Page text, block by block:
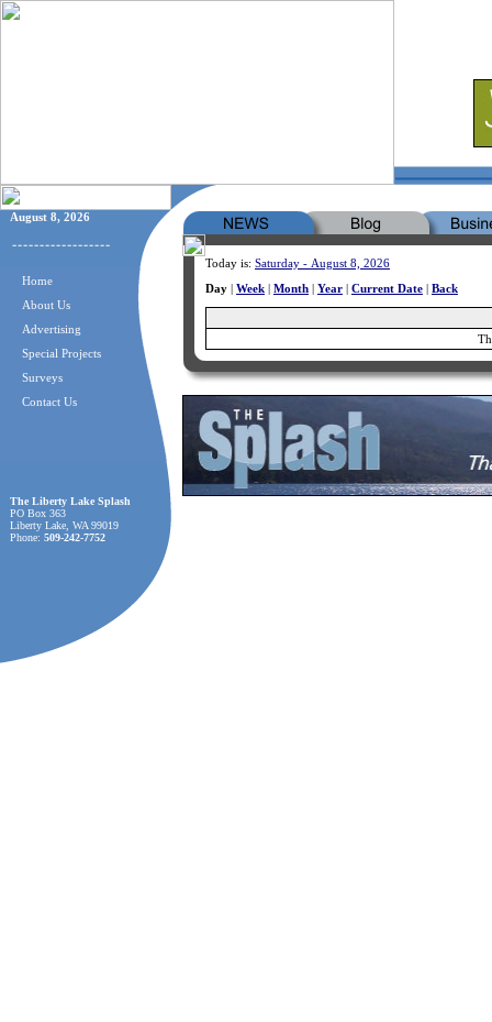
August 8, 2026
Home
About Us
Advertising
Special Projects
Surveys
Contact Us
The Liberty Lake Splash
PO Box 363
Liberty Lake, WA 99019
Phone: 509-242-7752
Today is: Saturday - August 8, 2026
Day | Week | Month | Year | Current Date | Back